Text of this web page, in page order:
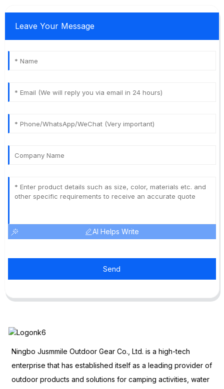
Leave Your Message
AI Helps Write
Send
Ningbo Jusmmile Outdoor Gear Co., Ltd. is a high-tech
enterprise that has established itself as a leading provider of
outdoor products and solutions for camping activities, water